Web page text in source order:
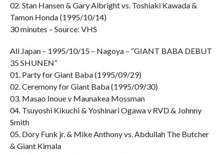
02. Stan Hansen & Gary Albright vs. Toshiaki Kawada &
Tamon Honda (1995/10/14)
30 minutes – Source: VHS
All Japan – 1995/10/15 – Nagoya – “GIANT BABA DEBUT
35 SHUNEN”
01. Party for Giant Baba (1995/09/29)
02. Ceremony for Giant Baba (1995/09/30)
03. Masao Inoue v Maunakea Mossman
04. Tsuyoshi Kikuchi & Yoshinari Ogawa v RVD & Johnny
Smith
05. Dory Funk jr. & Mike Anthony vs. Abdullah The Butcher
& Giant Kimala